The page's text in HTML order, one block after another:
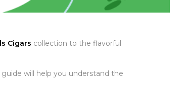
Cigars collection to the flavorful
will help you understand the